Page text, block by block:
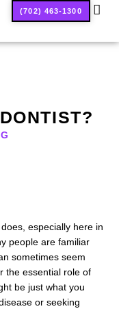
(702) 463-1300
especially here in
people are familiar
sometimes seem
the essential role of
be just what you
or seeking